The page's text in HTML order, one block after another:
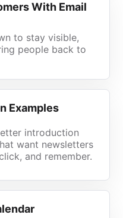
With Email
to stay visible,
people back to
Examples
introduction
want newsletters
and remember.